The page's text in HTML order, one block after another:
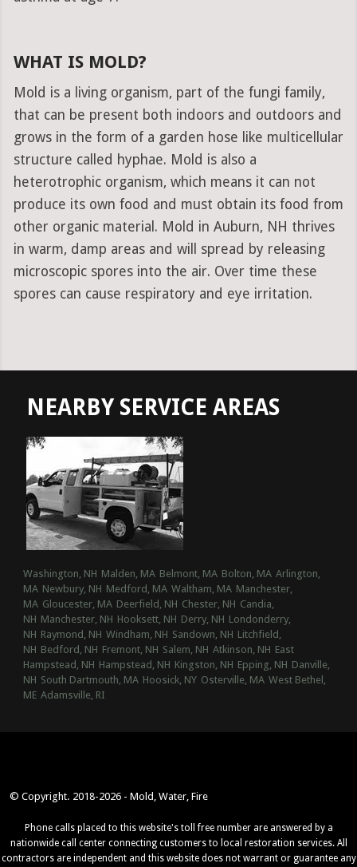
WHAT IS MOLD?
Mold is a living organism, part of the fungi family,
that can be present both indoors and outdoors and
grows in the form of a garden hose like multicellular
structure called hyphae. Mold is also a
heterotrophic organism, which means it can not
produce its own food and must obtain its food from
other organic material. Mold in Auburn, NH thrives
in warm, damp areas and will spread by releasing
microscopic spores into the air. Over time these
spores can cause respiratory and eye irritation.
NEARBY SERVICE AREAS
Washington, NH Malden, MA Belmont, MA Bolton, MA Arlington,
MA Newbury, NH Medford, MA Waltham, MA Manchester,
MA Gloucester, MA Deerfield, NH Chester, NH Candia,
NH Manchester, NH Hooksett, NH Derry, NH Londonderry,
NH Raymond, NH Windham, NH Sandown, NH Litchfield,
NH Bedford, NH Fremont, NH Salem, NH Atkinson, NH East
Hampstead, NH Hampstead, NH Kingston, NH Epping, NH Danville,
NH South Dartmouth, MA Hoosick, NY Osterville, MA West Bethel,
ME Adamsville, RI
© Copyright. 2018-2026 - Mold, Water, Fire
Phone calls placed to this website's toll free number are answered by a
nationwide call center connecting customers to local restoration services. All
contractors are independent and this website does not warrant or guarantee any